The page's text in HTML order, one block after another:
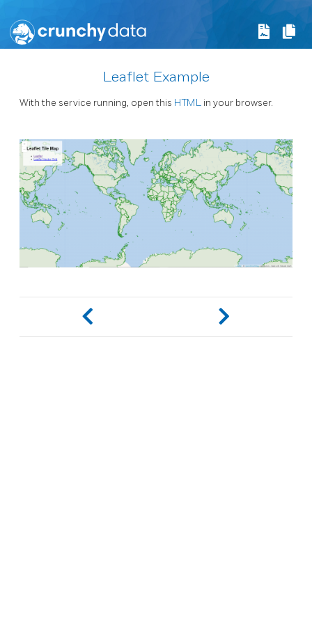
Leaflet Example
With the service running, open this HTML in your browser.